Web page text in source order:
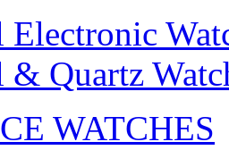
Quartz
WATCHES